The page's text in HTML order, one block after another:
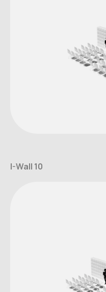
I-Wall 10